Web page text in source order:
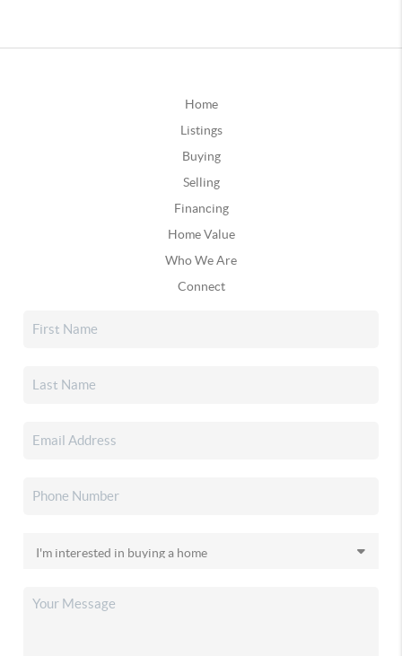
Home
Listings
Buying
Selling
Financing
Home Value
Who We Are
Connect